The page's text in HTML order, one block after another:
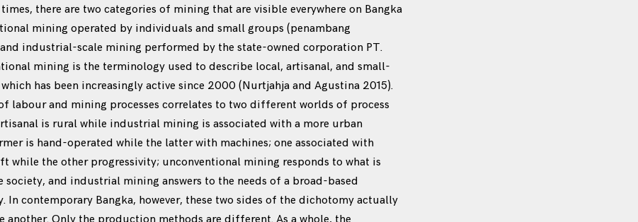
there are two categories of mining that are visible everywhere on Bangka
mining operated by individuals and small groups (penambang
industrial-scale mining performed by the state-owned corporation PT.
mining is the terminology used to describe local, artisanal, and small-
has been increasingly active since 2000 (Nurtjahja and Agustina 2015).
labour and mining processes correlates to two different worlds of process
is rural while industrial mining is associated with a more urban
is hand-operated while the latter with machines; one associated with
while the other progressivity; unconventional mining responds to what is
and industrial mining answers to the needs of a broad-based
In contemporary Bangka, however, these two sides of the dichotomy actually
another. Only the production methods are different. As a whole, the